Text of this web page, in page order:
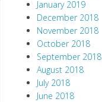
January 2019
December 2018
November 2018
October 2018
September 2018
August 2018
July 2018
June 2018